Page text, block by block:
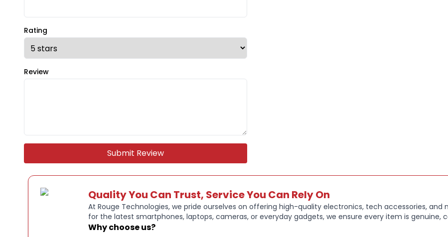
seamless
Rating
Review
Submit Review
Quality You Can Trust, Service You Can Rely On
At Rouge Technologies, we pride ourselves on offering high-quality electronics, tech accessories,
for the latest smartphones, laptops, cameras, or everyday gadgets, we ensure every item is genuine,
Why choose us?